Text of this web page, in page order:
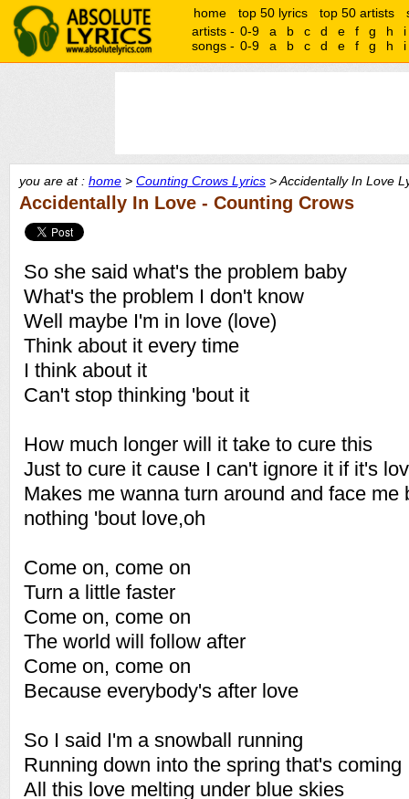
home top 50 lyrics top 50 artists
artists - 0-9 a b c d e f g h
i
songs - 0-9 a b c d e f g h i
you are at : home > Counting Crows Lyrics > Accidentally In Love
Accidentally In Love - Counting Crows
So she said what's the problem baby
What's the problem I don't know
Well maybe I'm in love (love)
Think about it every time
I think about it
Can't stop thinking 'bout it
How much longer will it take to cure this
Just to cure it cause I can't ignore it if it's
Makes me wanna turn around and face me
nothing 'bout love,oh
Come on, come on
Turn a little faster
Come on, come on
The world will follow after
Come on, come on
Because everybody's after love
So I said I'm a snowball running
Running down into the spring that's coming
All this love melting under blue skies